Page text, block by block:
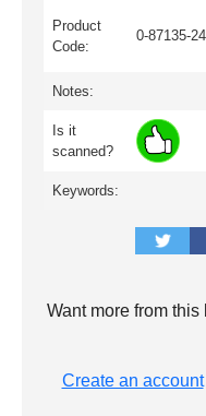
Product
Code:
0-87135-
Notes:
Is it
scanned?
Keywords:
Want more from
Create an account